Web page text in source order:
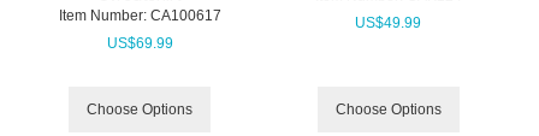
Item Number: CA100617
US$69.99
Choose Options
US$49.99
Choose Options